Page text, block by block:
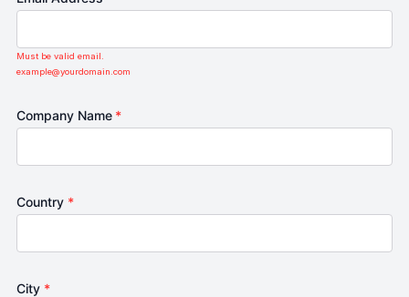
Must be valid email.
example@yourdomain.com
Company Name *
Country *
City *